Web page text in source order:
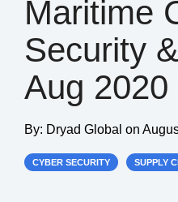
Maritime
Security
Aug
By: Dryad Global on
CYBER SECURITY SUPPLY